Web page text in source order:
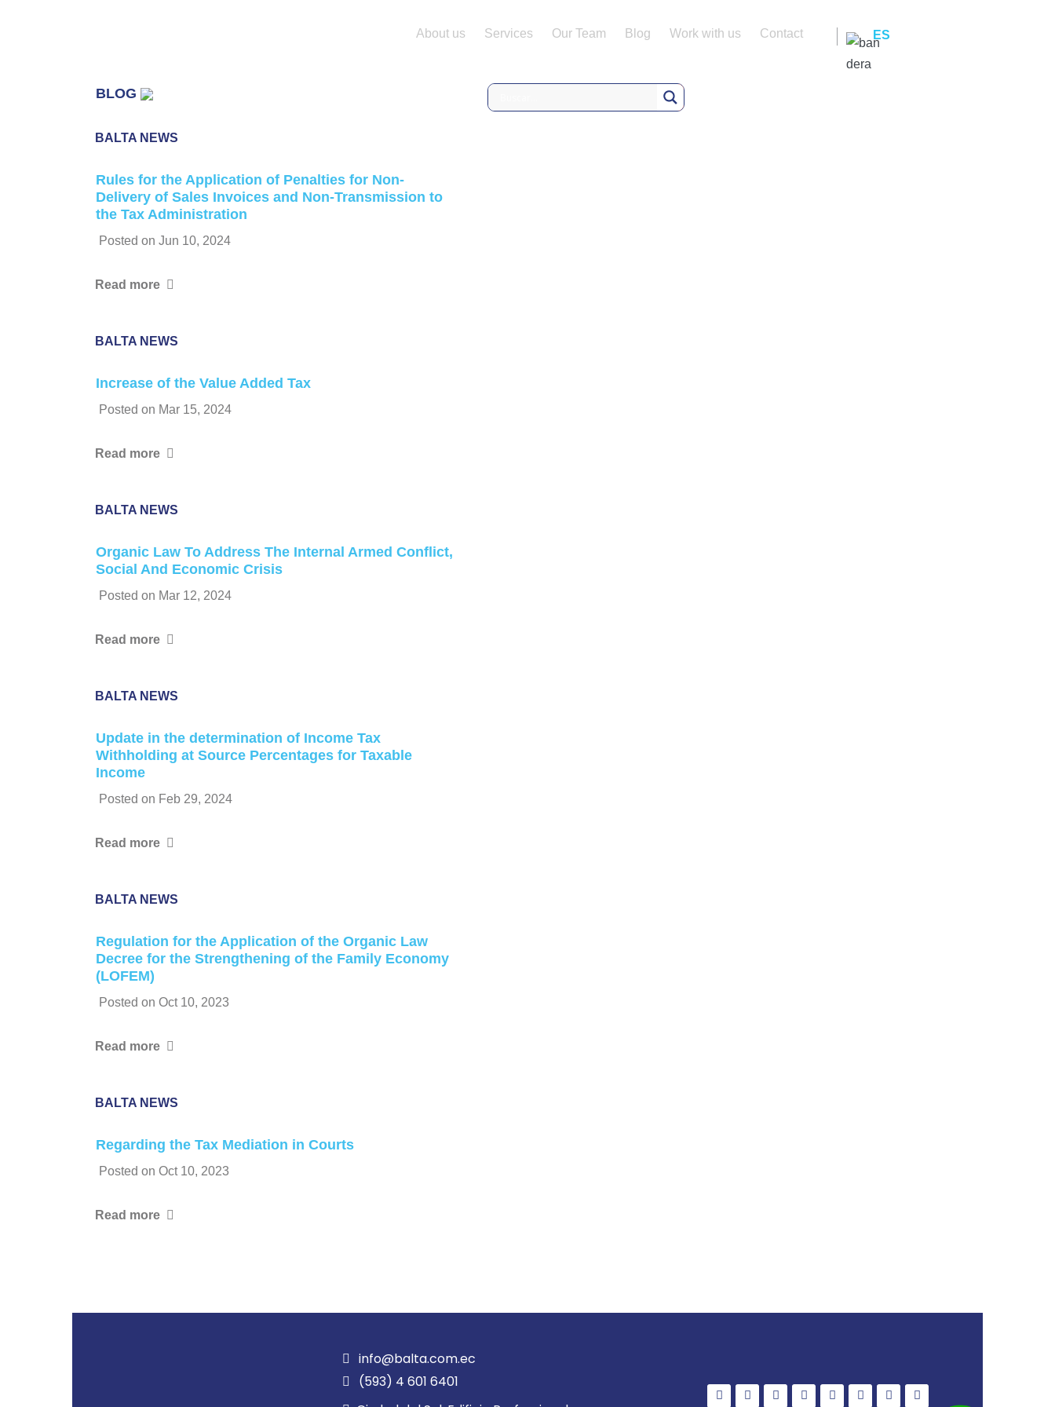
About us Services Our Team Blog Work with us Contact ES
BLOG
BALTA NEWS
Rules for the Application of Penalties for Non-
Delivery of Sales Invoices and Non-Transmission to
the Tax Administration
Posted on Jun 10, 2024
Read more
BALTA NEWS
Increase of the Value Added Tax
Posted on Mar 15, 2024
Read more
BALTA NEWS
Organic Law To Address The Internal Armed Conflict,
Social And Economic Crisis
Posted on Mar 12, 2024
Read more
BALTA NEWS
Update in the determination of Income Tax
Withholding at Source Percentages for Taxable
Income
Posted on Feb 29, 2024
Read more
BALTA NEWS
Regulation for the Application of the Organic Law
Decree for the Strengthening of the Family Economy
(LOFEM)
Posted on Oct 10, 2023
Read more
BALTA NEWS
Regarding the Tax Mediation in Courts
Posted on Oct 10, 2023
Read more
info@balta.com.ec
(593) 4 601 6401